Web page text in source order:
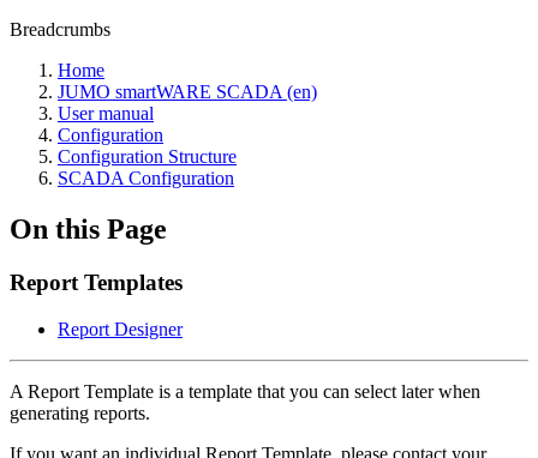
Breadcrumbs
Home
JUMO smartWARE SCADA (en)
User manual
Configuration
Configuration Structure
SCADA Configuration
On this Page
Report Templates
Report Designer
A Report Template is a template that you can select later when
generating reports.
If you want an individual Report Template, please contact your